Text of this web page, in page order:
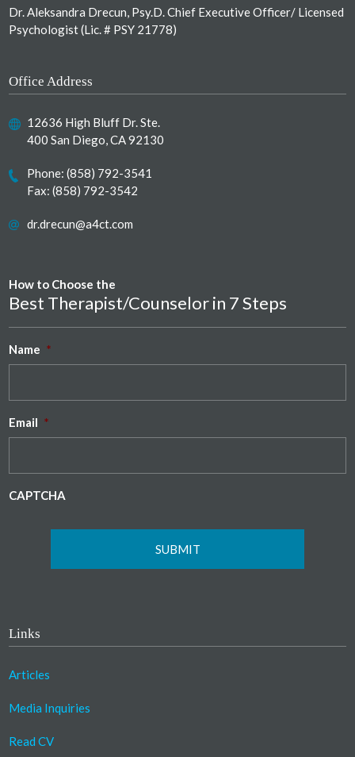
Dr. Aleksandra Drecun, Psy.D. Chief Executive Officer/ Licensed
Psychologist (Lic. # PSY 21778)
Office Address
12636 High Bluff Dr. Ste.
400 San Diego, CA 92130
Phone:(858) 792-3541
Fax: (858) 792-3542
dr.drecun@a4ct.com
How to Choose the
Best Therapist/Counselor in 7 Steps
Name *
Email *
CAPTCHA
Links
Articles
Media Inquiries
Read CV